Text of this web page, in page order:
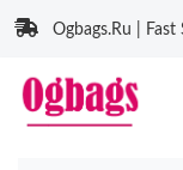
Ogbags.Ru |